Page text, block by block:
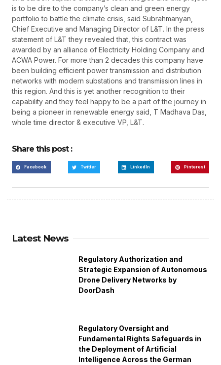
is to be dire to the company’s clean and green energy
portfolio to battle the climate crisis, said Subrahmanyan,
Chief Executive and Managing Director of L&T. In the press
statement of L&T they revealed that, this contract was
awarded by an alliance of Electricity Holding Company and
ACWA Power. For more than 2 decades this company have
been building efficient power transmission and distribution
networks with modern substations and transmission lines in
this region. And this is yet another recognition to their
capability and they feel happy to be a part of the journey in
being a pioneer in renewable energy said, T Madhava Das,
whole time director & executive VP, L&T.
Share this post :
Facebook Twitter LinkedIn Pinterest
Latest News
Regulatory Authorization and
Strategic Expansion of Autonomous
Drone Delivery Networks by
DoorDash
Regulatory Oversight and
Fundamental Rights Safeguards in
the Deployment of Artificial
Intelligence Across the German